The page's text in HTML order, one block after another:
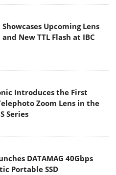
Upcoming Lens
New TTL Flash at IBC
Introduces the First
Zoom Lens in the
Series
DATAMAG 40Gbps
Portable SSD